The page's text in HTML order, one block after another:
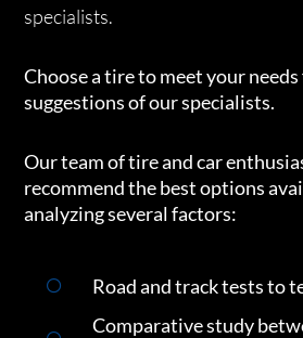
specialists.
Choose a tire to meet your
suggestions of our specialists.
Our team of tire and car
recommend the best options
analyzing several factors:
Road and track tests to
Comparative study